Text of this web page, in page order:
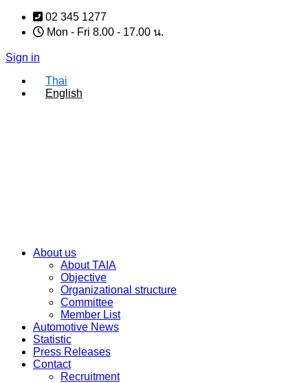
Skip
content
02 345 1277
Mon - Fri 8.00 - 17.00 น.
Sign in
Thai
English
About us
About TAIA
Objective
Organizational structure
Committee
Member List
Automotive News
Statistic
Press Releases
Contact
Recruitment